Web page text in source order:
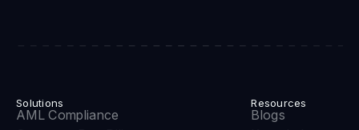
Solutions
AML Compliance
Resources
Blogs